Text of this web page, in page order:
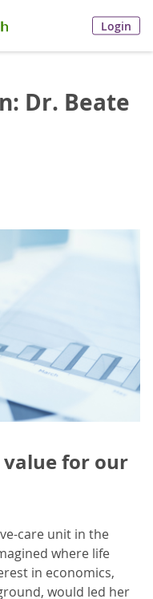
Login
Dr. Beate
for our
care unit in the
where life
in economics,
would led her